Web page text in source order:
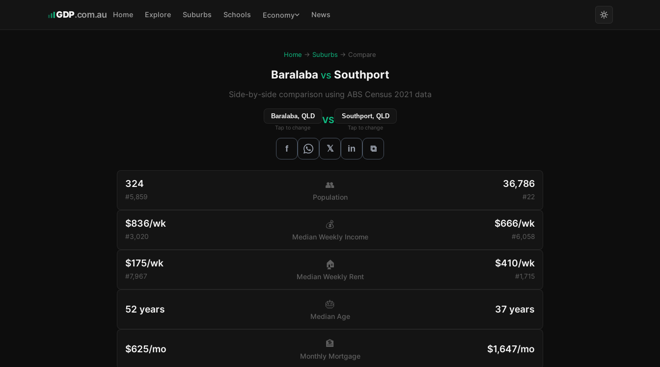
GDP.com.au Home Explore Suburbs Schools Economy News
Home → Suburbs → Compare
Baralaba vs Southport
Side-by-side comparison using ABS Census 2021 data
Baralaba, QLD
Tap to change
VS Southport, QLD
Tap to change
f 𝕏 in ⧉
324
#5,859
👥
Population
36,786
#22
$836/wk
#3,020
💰
Median Weekly Income
$666/wk
#6,058
$175/wk
#7,967
🏠
Median Weekly Rent
$410/wk
#1,715
52 years 🎂
Median Age
37 years
$625/mo 🏦
Monthly Mortgage
$1,647/mo